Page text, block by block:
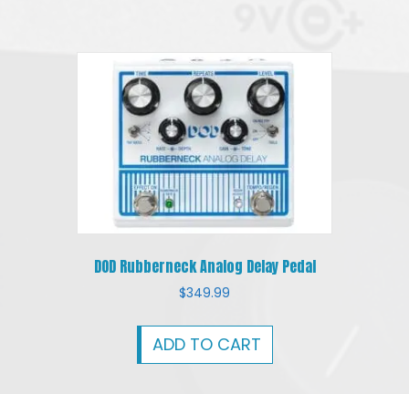
DOD Rubberneck Analog Delay Pedal
$349.99
ADD TO CART